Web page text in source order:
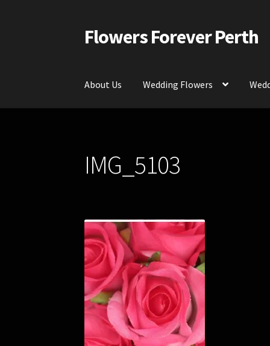
Skip
to
Skip
to
Flowers Forever Perth
About Us Wedding Flowers
Contact Us
IMG_5103